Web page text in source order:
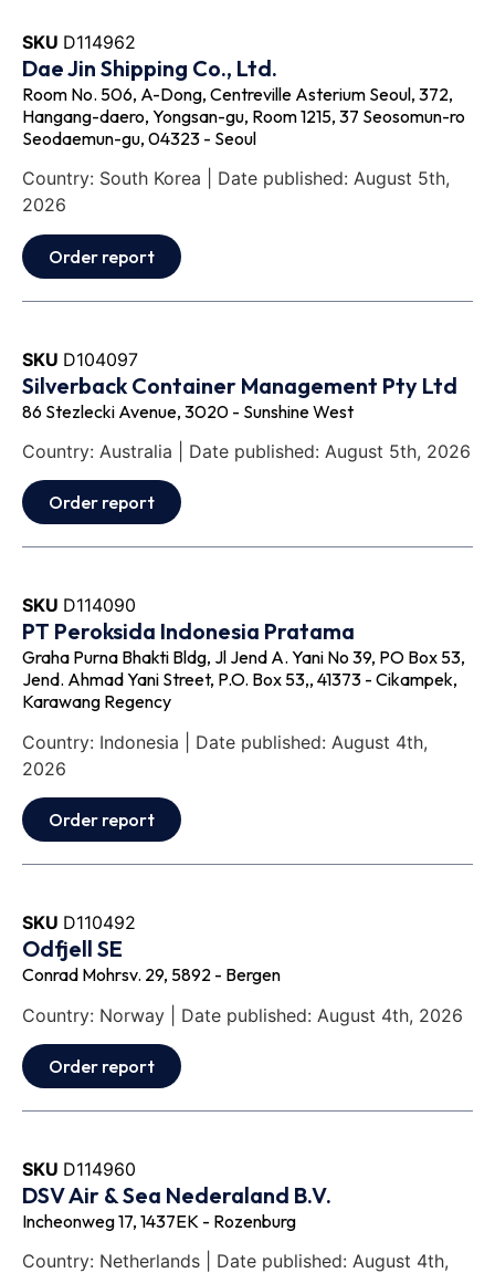
SKU D114962
Dae Jin Shipping Co., Ltd.
Room No. 506, A-Dong, Centreville Asterium Seoul, 372,
Hangang-daero, Yongsan-gu, Room 1215, 37 Seosomun-ro
Seodaemun-gu, 04323 - Seoul
Country: South Korea | Date published: August 5th,
2026
Order report
SKU D104097
Silverback Container Management Pty Ltd
86 Stezlecki Avenue, 3020 - Sunshine West
Country: Australia | Date published: August 5th, 2026
Order report
SKU D114090
PT Peroksida Indonesia Pratama
Graha Purna Bhakti Bldg, Jl Jend A. Yani No 39, PO Box 53,
Jend. Ahmad Yani Street, P.O. Box 53,, 41373 - Cikampek,
Karawang Regency
Country: Indonesia | Date published: August 4th,
2026
Order report
SKU D110492
Odfjell SE
Conrad Mohrsv. 29, 5892 - Bergen
Country: Norway | Date published: August 4th, 2026
Order report
SKU D114960
DSV Air & Sea Nederaland B.V.
Incheonweg 17, 1437EK - Rozenburg
Country: Netherlands | Date published: August 4th,